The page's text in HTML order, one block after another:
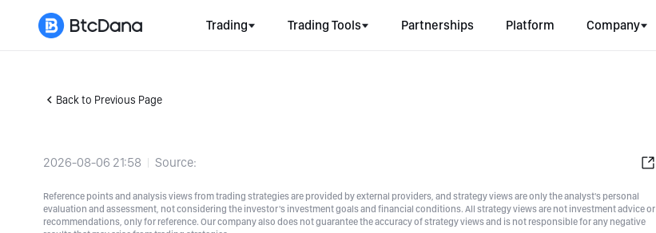
Trading Trading Tools Partnerships Platform Company
Back to Previous Page
2026-08-06 21:58 Source:
Reference points and analysis views from trading strategies are provided by external providers, and strategy views are only the analyst's personal
evaluation and assessment, not considering the investor's investment goals and financial conditions. All strategy views are not investment advice or
recommendations, only for reference. Our company also does not guarantee the accuracy of strategy views and is not responsible for any negative